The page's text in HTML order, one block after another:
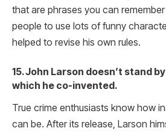
that are phrases you can
people to use lots of funny
helped to revise his own rules.
15. John Larson doesn’t stand
which he co-invented.
True crime enthusiasts know how
can be. After its release, Larson